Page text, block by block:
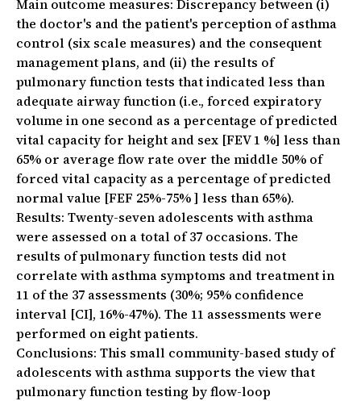
Main outcome measures: Discrepancy between (i)
the doctor's and the patient's perception of asthma
control (six scale measures) and the consequent
management plans, and (ii) the results of
pulmonary function tests that indicated less than
adequate airway function (i.e., forced expiratory
volume in one second as a percentage of predicted
vital capacity for height and sex [FEV 1 %] less than
65% or average flow rate over the middle 50% of
forced vital capacity as a percentage of predicted
normal value [FEF 25%-75% ] less than 65%).
Results: Twenty-seven adolescents with asthma
were assessed on a total of 37 occasions. The
results of pulmonary function tests did not
correlate with asthma symptoms and treatment in
11 of the 37 assessments (30%; 95% confidence
interval [CI], 16%-47%). The 11 assessments were
performed on eight patients.
Conclusions: This small community-based study of
adolescents with asthma supports the view that
pulmonary function testing by flow-loop